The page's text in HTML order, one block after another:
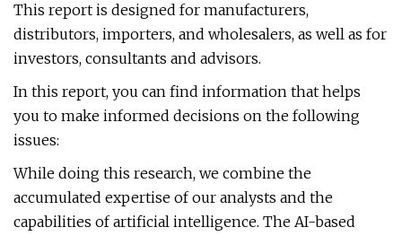
This report is designed for manufacturers,
distributors, importers, and wholesalers, as well as for
investors, consultants and advisors.
In this report, you can find information that helps
you to make informed decisions on the following
issues:
While doing this research, we combine the
accumulated expertise of our analysts and the
capabilities of artificial intelligence. The AI-based